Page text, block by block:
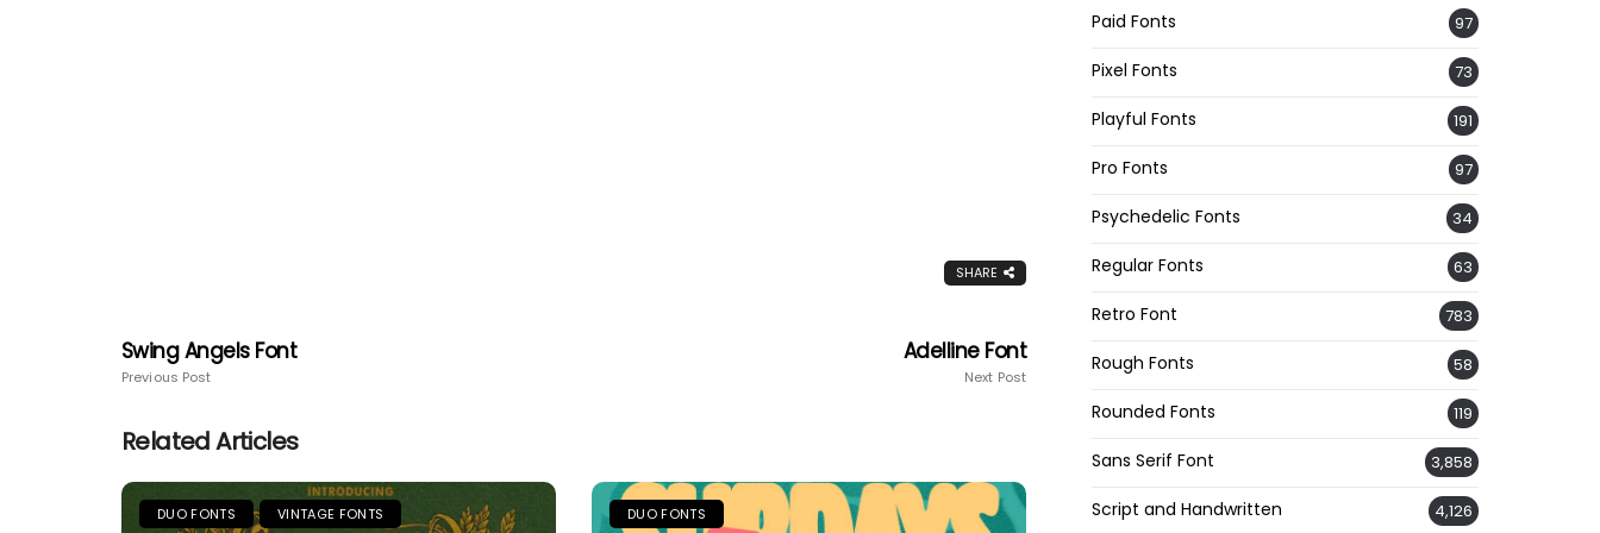
SHARE
Swing Angels Font
Previous Post
Adelline Font
Next Post
Related Articles
DUO FONTS VINTAGE FONTS DUO FONTS
Paid Fonts 97
Pixel Fonts 73
Playful Fonts 191
Pro Fonts 97
Psychedelic Fonts 34
Regular Fonts 63
Retro Font 783
Rough Fonts 58
Rounded Fonts 119
Sans Serif Font 3,858
Script and Handwritten 4,126